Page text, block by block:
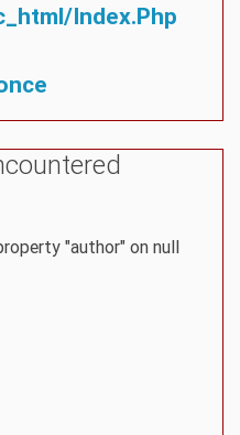
index.php
"author" on null